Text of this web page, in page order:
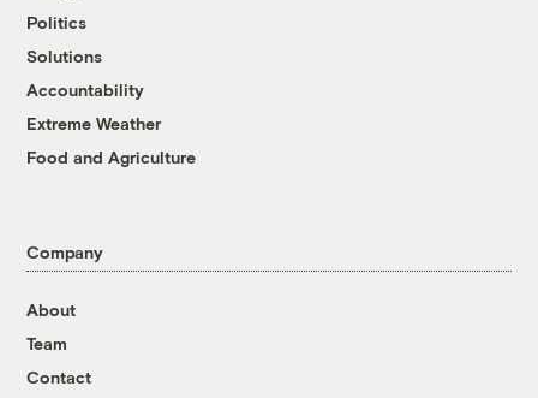
Politics
Solutions
Accountability
Extreme Weather
Food and Agriculture
Company
About
Team
Contact